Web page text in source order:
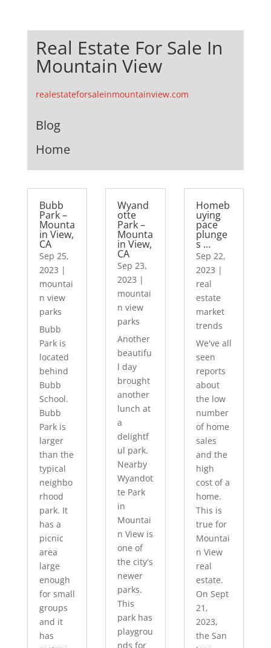
Real Estate For Sale In
Mountain View
realestateforsaleinmountainview.com
Blog
Home
Bubb
Park –
Mounta
in View,
CA
Sep 25,
2023 |
mountai
n view
parks
Bubb
Park is
located
behind
Bubb
School.
Bubb
Park is
larger
than the
typical
neighbo
rhood
park. It
has a
picnic
area
large
enough
for small
groups
and it
has
Wyand
otte
Park –
Mounta
in View,
CA
Sep 23,
2023 |
mountai
n view
parks
Another
beautifu
l day
brought
another
lunch at
a
delightf
ul park.
Nearby
Wyandot
te Park
in
Mountai
n View is
one of
the city's
newer
parks.
This
park has
playgrou
nds for
Homeb
uying
pace
plunge
s …
Sep 22,
2023 |
real
estate
market
trends
We've all
seen
reports
about
the low
number
of home
sales
and the
high
cost of a
home.
This is
true for
Mountai
n View
real
estate.
On Sept
21,
2023,
the San